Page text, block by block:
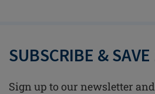
SUBSCRIBE &
Sign up to our newsletter and